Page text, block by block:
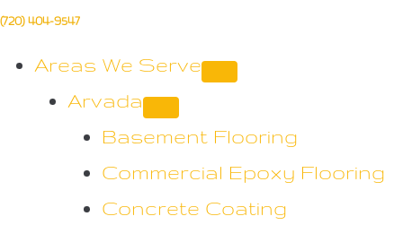
(720) 404-9547
Areas We Serve
Arvada
Basement Flooring
Commercial Epoxy Flooring
Concrete Coating